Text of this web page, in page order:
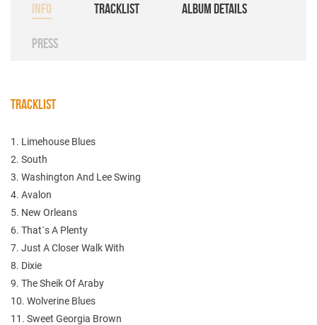
INFO TRACKLIST ALBUM DETAILS
PRESS
TRACKLIST
1. Limehouse Blues
2. South
3. Washington And Lee Swing
4. Avalon
5. New Orleans
6. That´s A Plenty
7. Just A Closer Walk With
8. Dixie
9. The Sheik Of Araby
10. Wolverine Blues
11. Sweet Georgia Brown